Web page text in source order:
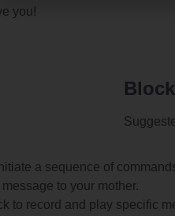
you!
a sequence of
to your mother.
to record and play specific